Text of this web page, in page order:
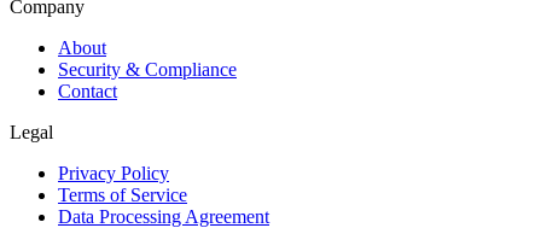
Company
About
Security & Compliance
Contact
Legal
Privacy Policy
Terms of Service
Data Processing Agreement